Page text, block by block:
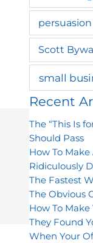
Scott
small
Recent
The “This Is
Should Pass
How To
Ridiculously
The Fastest
The Obvious
How To
They Found
When Your